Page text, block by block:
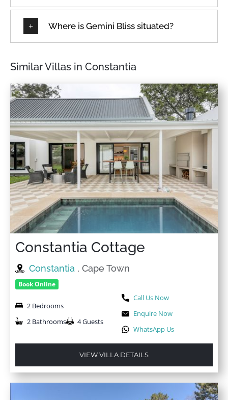
Where is Gemini Bliss situated?
Similar Villas in Constantia
Constantia Cottage
Constantia , Cape Town
Book Online
2 Bedrooms
2 Bathrooms
4 Guests
Call Us Now
Enquire Now
WhatsApp Us
VIEW VILLA DETAILS